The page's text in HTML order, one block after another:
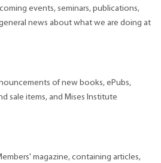
events, seminars, publications,
news about what we are doing at
of new books, ePubs,
sale items, and Mises Institute
magazine, containing articles,